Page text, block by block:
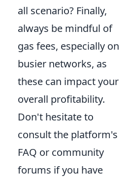
all scenario? Finally,
always be mindful of
gas fees, especially on
busier networks, as
these can impact your
overall profitability.
Don't hesitate to
consult the platform's
FAQ or community
forums if you have